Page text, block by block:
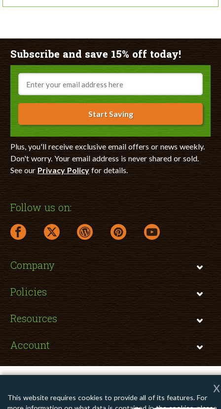
Subscribe and save 15% off today!
Email
Start Saving
Plus, you'll receive exclusive email offers or news weekly.
Don't worry. Your email address is never shared or sold.
See our Privacy Policyfor details.
Follow us on:
facebook link opens in a new window
twitter link opens in a new window
wordpress link opens in a new window
pinterest link opens in a new
youtube link opens
Company
Policies
Resources
Account
Apple, Brother, Dell, HP, IBM, Lexmark, Canon, Epson, Xerox and other
This website requires cookies to provide all of its features. For
x